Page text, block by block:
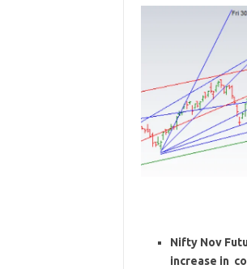
Nifty Nov
increase in